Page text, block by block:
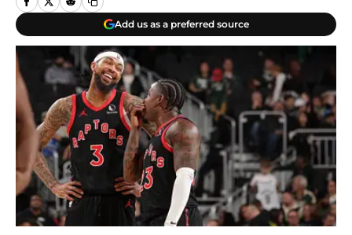
Add us as a preferred source